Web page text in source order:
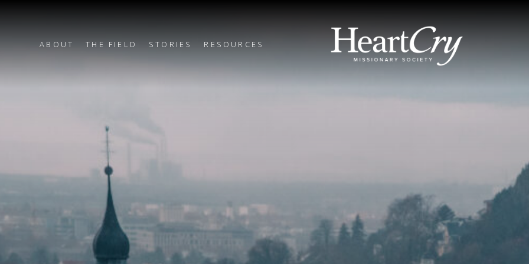
ABOUT THE FIELD STORIES RESOURCES